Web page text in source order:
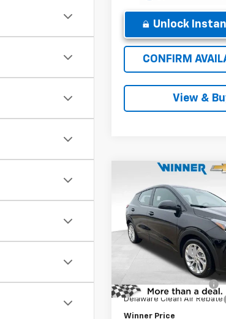
Unlock
CONFIRM
View &
New2027Chevrolet
Bolt LT
Price Drop
VIN:1G1FY6EV8VF102122
Model:1FF48
$26,689
WINNER
Less
MSRP:
Winner Discount
Internet Price:
Dealer Processing Fee
Delaware Clean Air Rebate
Winner Price
Compare Vehicle